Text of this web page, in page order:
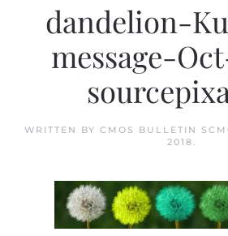
dandelion-
message-
WRITTEN BY CMOS BULLETIN
2018.